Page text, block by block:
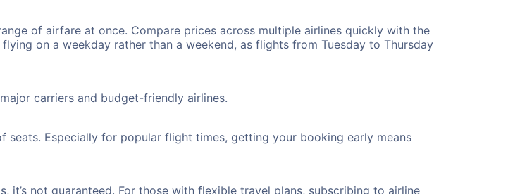
of airfare at once. Compare prices across multiple airlines quickly with the
on a weekday rather than a weekend, as flights from Tuesday to Thursday
carriers and budget-friendly airlines.
Especially for popular flight times, getting your booking early means
not guaranteed. For those with flexible travel plans, subscribing to airline